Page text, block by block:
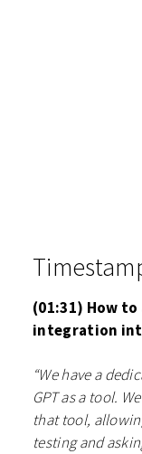
(01:31) How
integration
“We have a
GPT as a tool.
that tool,
testing and